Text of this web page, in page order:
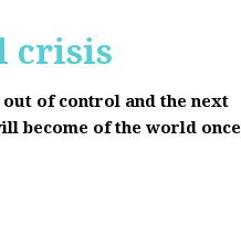
crisis
of control and the next
become of the world once